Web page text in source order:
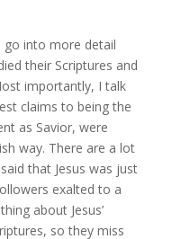
into more detail
their Scriptures and
importantly, I talk
claims to being the
as Savior, were
way. There are a lot
that Jesus was just
exalted to a
about Jesus’
so they miss